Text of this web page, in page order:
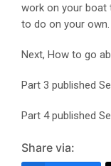
work on your boat
to do on your own.
Next, How to go
Part 3 published
Part 4 published
Share via: